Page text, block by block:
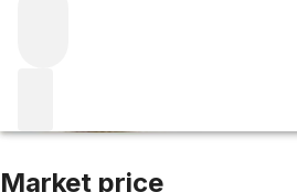
Market price